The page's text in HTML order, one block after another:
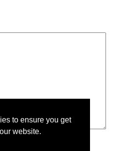
to ensure you get
website.